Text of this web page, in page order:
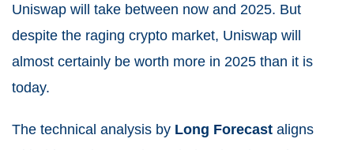
Uniswap will take between now and 2025. But
despite the raging crypto market, Uniswap will
almost certainly be worth more in 2025 than it is
today.
The technical analysis by Long Forecast aligns